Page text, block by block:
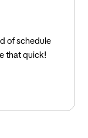
of schedule
that quick!